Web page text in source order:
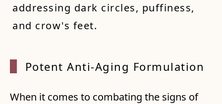
addressing dark circles, puffiness,
and crow's feet.
Potent Anti-Aging Formulation
When it comes to combating the signs of